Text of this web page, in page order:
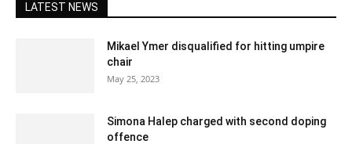
LATEST NEWS
Mikael Ymer disqualified for hitting umpire
chair
May 25, 2023
Simona Halep charged with second doping
offence